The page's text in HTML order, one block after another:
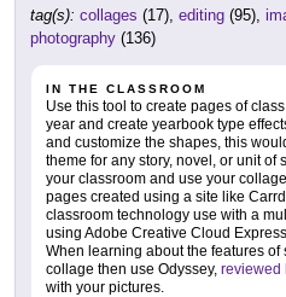
tag(s): collages (17), editing (95),
photography (136)
IN THE CLASSROOM
Use this tool to create pages of
year and create yearbook type
and customize the shapes, this
theme for any story, novel, or unit of
your classroom and use your
pages created using a site like Carrd,
classroom technology use with a
using Adobe Creative Cloud
When learning about the features of
collage then use Odyssey, reviewed
with your pictures.